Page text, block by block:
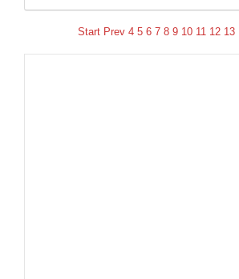
Start Prev 4 5 6 7 8 9 10 11 12 13